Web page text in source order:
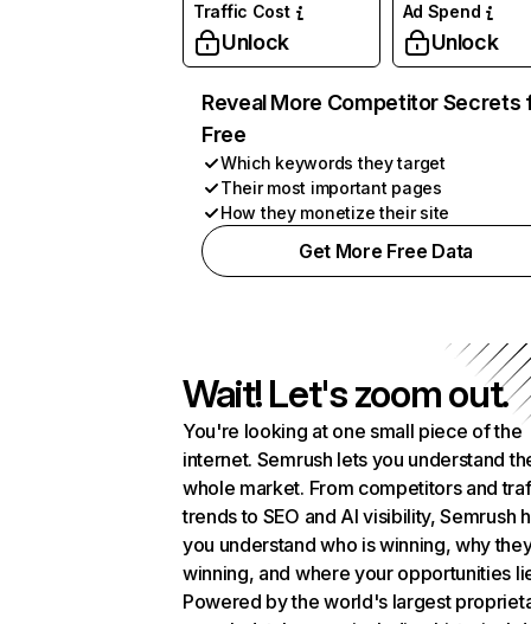
Traffic Cost
Unlock
Ad Spend
Unlock
Reveal More Competitor Secrets
Free
Which keywords they target
Their most important pages
How they monetize their site
Get More Free Data
Wait! Let's zoom out.
You're looking at one small piece of the
internet. Semrush lets you understand
whole market. From competitors and
trends to SEO and AI visibility, Semrush
you understand who is winning, why
winning, and where your opportunities
Powered by the world's largest